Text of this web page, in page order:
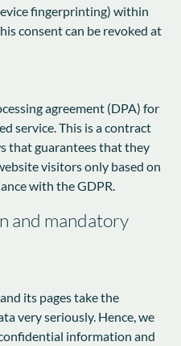
fingerprinting) within
consent can be revoked at
agreement (DPA) for
service. This is a contract
that guarantees that they
visitors only based on
with the GDPR.
and mandatory
its pages take the
very seriously. Hence, we
information and